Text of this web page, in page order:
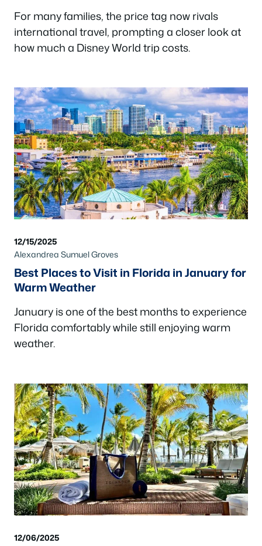
For many families, the price tag now rivals
international travel, prompting a closer look at
how much a Disney World trip costs.
12/15/2025
Alexandrea Sumuel Groves
Best Places to Visit in Florida in January for
Warm Weather
January is one of the best months to experience
Florida comfortably while still enjoying warm
weather.
12/06/2025